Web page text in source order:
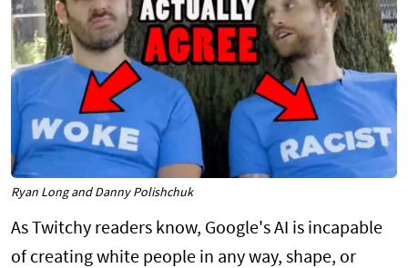
Ryan Long and Danny Polishchuk
As Twitchy readers know, Google's AI is incapable
of creating white people in any way, shape, or